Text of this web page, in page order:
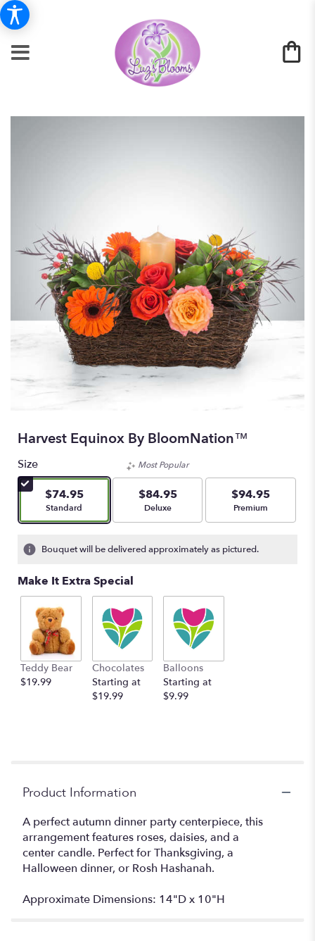
Harvest Equinox By BloomNation™
Size
$74.95
Arrangement size
Standard
Most Popular
$84.95
Arrangement size
Deluxe
$94.95
Arrangement size
Premium
Bouquet will be delivered approximately as pictured.
Make It Extra Special
Teddy Bear
$19.99
Chocolates
Starting at
$19.99
Balloons
Starting at
$9.99
Product Information
A perfect autumn dinner party centerpiece, this
arrangement features roses, daisies, and a
center candle. Perfect for Thanksgiving, a
Halloween dinner, or Rosh Hashanah.
Approximate Dimensions: 14"D x 10"H